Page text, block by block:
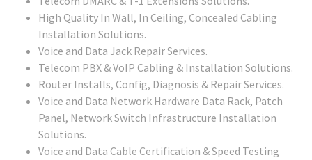
High Quality In Wall, In Ceiling, Concealed Cabling
Installation Solutions.
Voice and Data Jack Repair Services.
Telecom PBX & VoIP Cabling & Installation Solutions.
Router Installs, Config, Diagnosis & Repair Services.
Voice and Data Network Hardware Data Rack, Patch
Panel, Network Switch Infrastructure Installation
Solutions.
Voice and Data Cable Certification & Speed Testing